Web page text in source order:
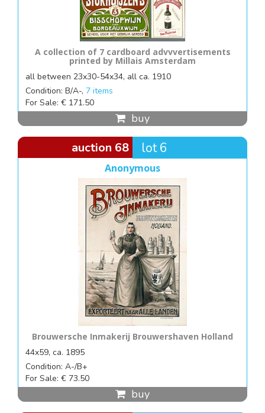
A collection of 7 cardboard advvvertisements
printed by Millais Amsterdam
all between 23x30-54x34, all ca. 1910
Condition: B/A-, 7 items
For Sale: € 171.50
buy
auction 68 lot 6
Anonymous
Brouwersche Inmakerij Brouwershaven Holland
44x59, ca. 1895
Condition: A-/B+
For Sale: € 73.50
buy